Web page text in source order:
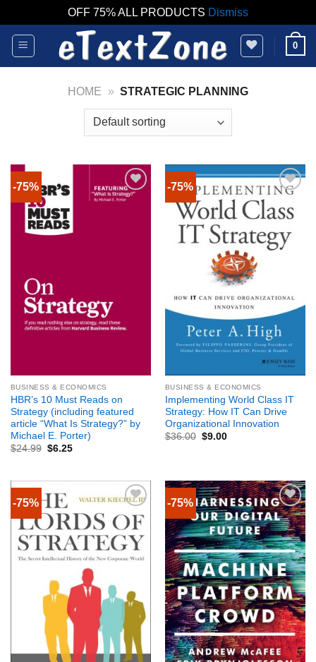
OFF 75% ALL PRODUCTS Dismiss
Skip
content
0
HOME » STRATEGIC PLANNING
-75%
BUSINESS & ECONOMICS
HBR’s 10 Must Reads on
Strategy (including featured
article “What Is Strategy?” by
Michael E. Porter)
$24.99 $6.25
-75%
BUSINESS & ECONOMICS
Implementing World Class IT
Strategy: How IT Can Drive
Organizational Innovation
$36.00 $9.00
-75% -75%